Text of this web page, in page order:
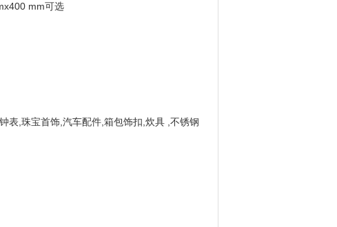
mm可选
表,珠宝首饰,汽车配件,箱包饰扣,炊具 ,不锈钢